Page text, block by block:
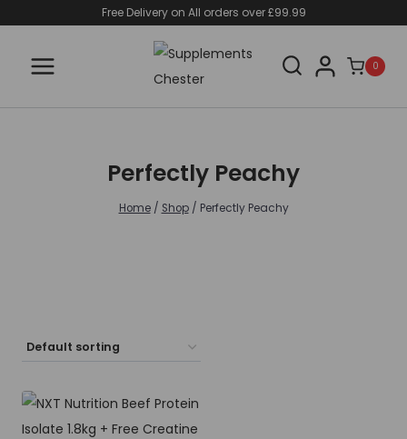
content
Free Delivery on All orders over £99.99
0
Perfectly Peachy
Home / Shop / Perfectly Peachy